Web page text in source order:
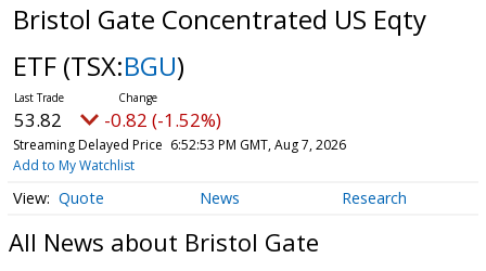
Bristol Gate Concentrated US Eqty
ETF (TSX:BGU)
53.82 -0.82 (-1.52%)
Streaming Delayed Price 6:52:53 PM GMT, Aug 7, 2026
Add to My Watchlist
Quote News Research
All News about Bristol Gate